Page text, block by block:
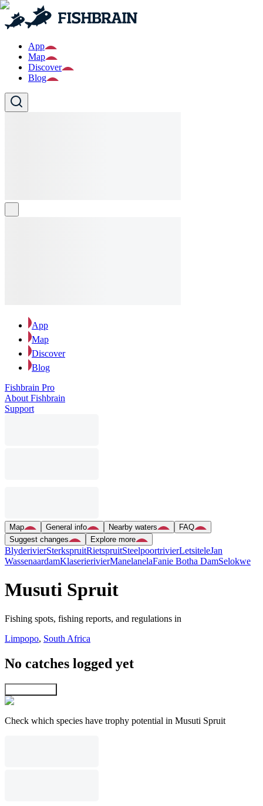
App
Map
Discover
Blog
App
Map
Discover
Blog
Fishbrain Pro
About Fishbrain
Support
Map General info Nearby waters
FAQ
Suggest changes
Explore more
BlyderivierSterkspruitRietspruitSteelpoortrivierLetsiteleJan
WassenaardamKlaserierivierManelanelaFanie Botha DamSelokwe
Musuti Spruit
Fishing spots, fishing reports, and regulations in
Limpopo, South Africa
No catches logged yet
Check which species have trophy potential in Musuti Spruit